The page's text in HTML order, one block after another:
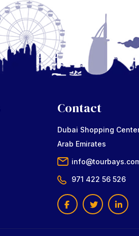
Contact
Dubai Shopping
Arab Emirates
971 422 56 526